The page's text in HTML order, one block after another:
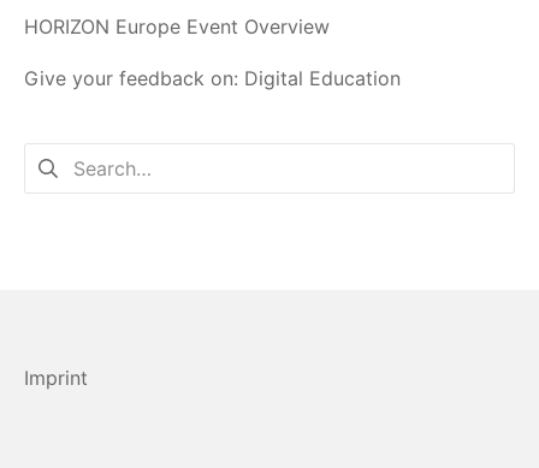
HORIZON Europe Event Overview
Give your feedback on: Digital Education
Search
for:
Imprint